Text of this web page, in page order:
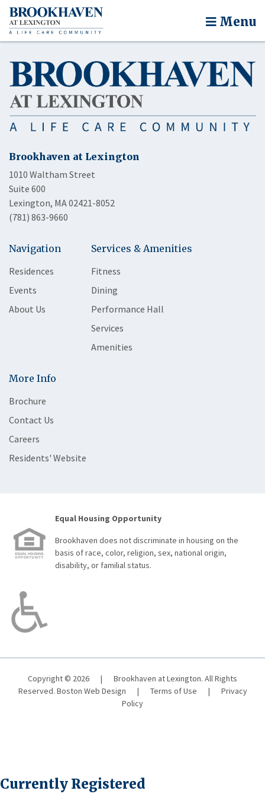
Menu
Brookhaven at Lexington
1010 Waltham Street
Suite 600
Lexington, MA 02421-8052
(781) 863-9660
Navigation
Residences
Events
About Us
Services & Amenities
Fitness
Dining
Performance Hall
Services
Amenities
More Info
Brochure
Contact Us
Careers
Residents' Website
Equal Housing Opportunity
Brookhaven does not discriminate in housing on the
basis of race, color, religion, sex, national origin,
disability, or familial status.
Copyright © 2026 |
Brookhaven at Lexington. All Rights
Reserved. Boston Web Design | Terms of Use |
Privacy
Policy
Currently Registered